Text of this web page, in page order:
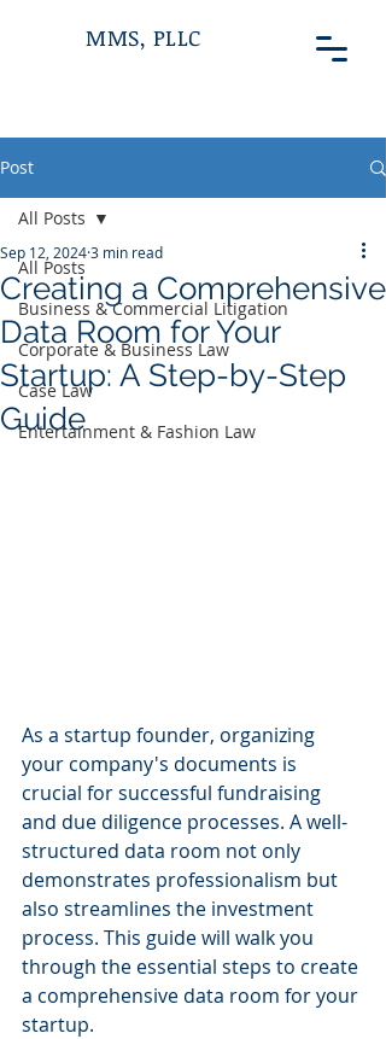
MMS, PLLC
Post
All Posts
Business & Commercial Litigation
Corporate & Business Law
Case Law
Entertainment & Fashion Law
All Posts
Creating a Comprehensive
Data Room for Your
Startup: A Step-by-Step
Guide
Sep 12, 20243 min read
As a startup founder, organizing
your company's documents is
crucial for successful fundraising
and due diligence processes. A well-
structured data room not only
demonstrates professionalism but
also streamlines the investment
process. This guide will walk you
through the essential steps to create
a comprehensive data room for your
startup.